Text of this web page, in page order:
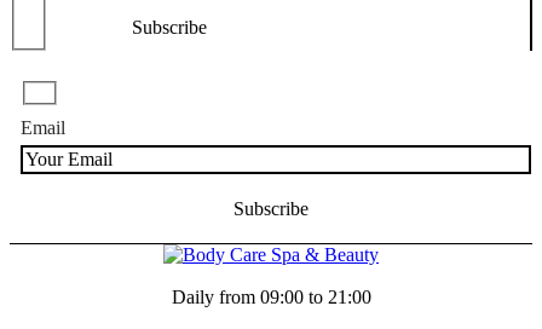
Email
Daily from 09:00 to 21:00